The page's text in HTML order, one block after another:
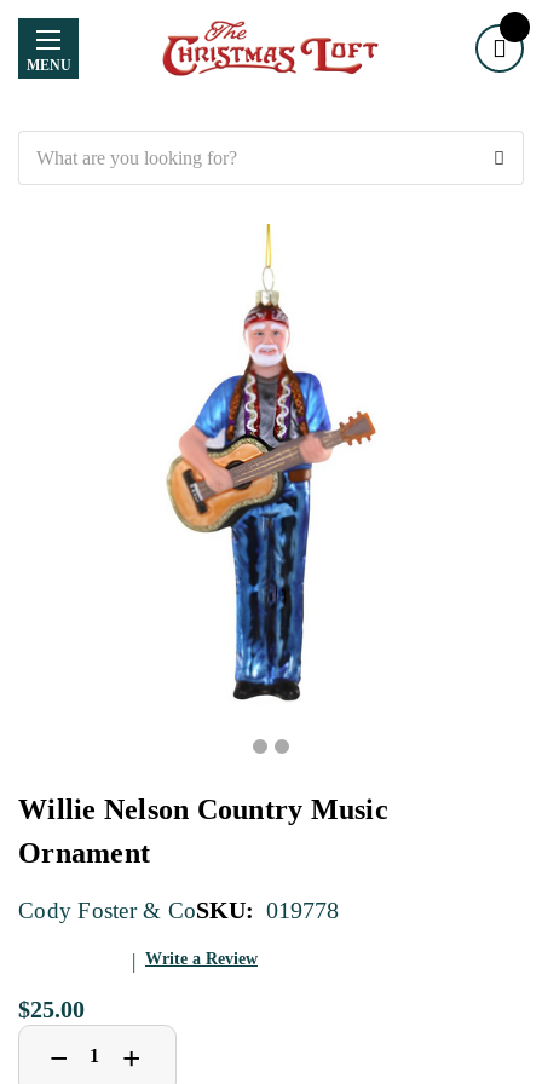
MENU
Willie Nelson Country Music
Ornament
Cody Foster & CoSKU: 019778
Write a Review
$25.00
Decrease
Quantity
− Increase
Quantity
+